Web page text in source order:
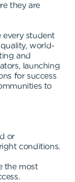
they are
every student
world-
and
launching
for success
to
or
conditions.
the most